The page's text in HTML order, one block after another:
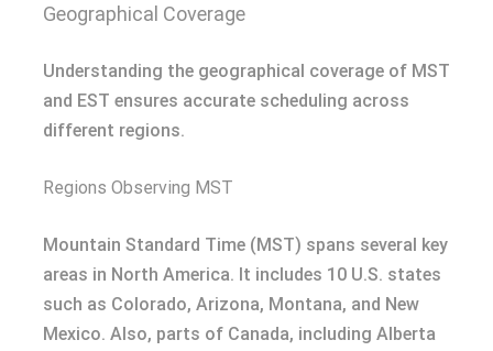
Geographical Coverage
Understanding the geographical coverage of MST
and EST ensures accurate scheduling across
different regions.
Regions Observing MST
Mountain Standard Time (MST) spans several key
areas in North America. It includes 10 U.S. states
such as Colorado, Arizona, Montana, and New
Mexico. Also, parts of Canada, including Alberta